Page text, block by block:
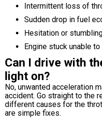
Intermittent loss of
Sudden drop in fuel
Hesitation or
Engine stuck unable
Can I drive with
light on?
No, unwanted acceleration
accident. Go straight to the
different causes for the
are simple fixes.